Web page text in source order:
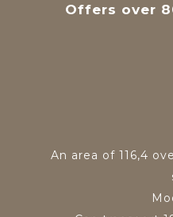
Offers over
An area of 116,4